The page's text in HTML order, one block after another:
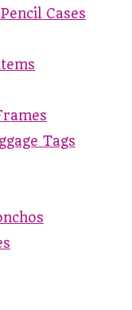
Cases
Tags